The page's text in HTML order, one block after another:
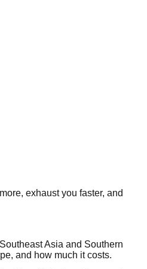
exhaust you faster, and
Asia and Southern
and how much it costs.